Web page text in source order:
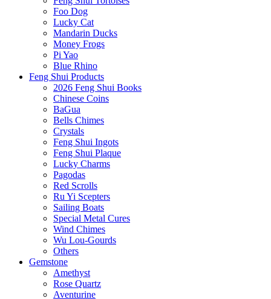
Foo Dog
Lucky Cat
Mandarin Ducks
Money Frogs
Pi Yao
Blue Rhino
Feng Shui Products
2026 Feng Shui Books
Chinese Coins
BaGua
Bells Chimes
Crystals
Feng Shui Ingots
Feng Shui Plaque
Lucky Charms
Pagodas
Red Scrolls
Ru Yi Scepters
Sailing Boats
Special Metal Cures
Wind Chimes
Wu Lou-Gourds
Others
Gemstone
Amethyst
Rose Quartz
Aventurine